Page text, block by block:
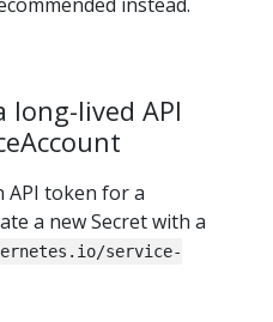
long-lived API
API token for a
a new Secret with a
service-